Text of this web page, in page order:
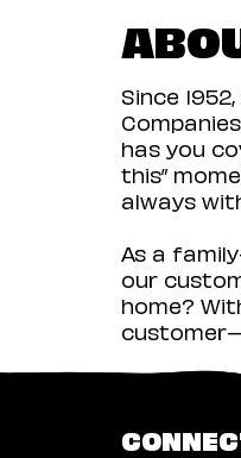
Since
has you
this”
always
As a
our
home?